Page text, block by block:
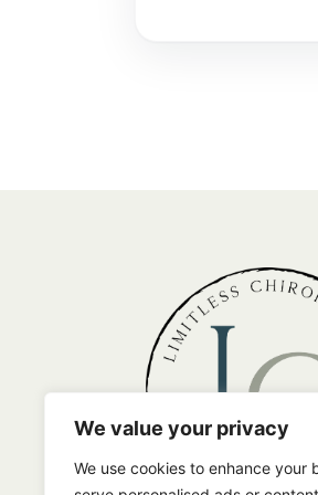
We value your privacy
We use cookies to enhance your